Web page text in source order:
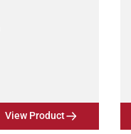
View Product